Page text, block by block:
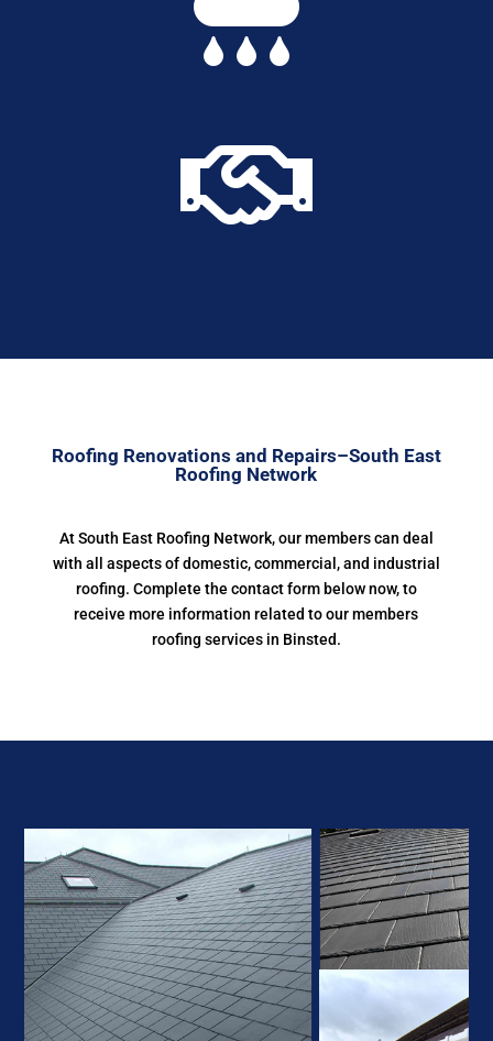

Roofing Renovations and Repairs–South East
Roofing Network
At South East Roofing Network, our members can deal
with all aspects of domestic, commercial, and industrial
roofing. Complete the contact form below now, to
receive more information related to our members
roofing services in Binsted.